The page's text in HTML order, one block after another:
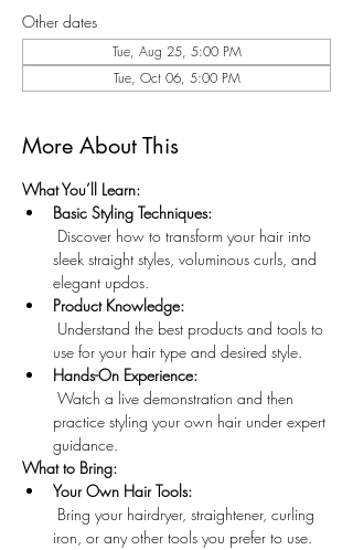
Other dates
Tue, Aug 25, 5:00 PM
Tue, Oct 06, 5:00 PM
More About This
What You’ll Learn:
Basic Styling Techniques:
Discover how to transform your hair into
sleek straight styles, voluminous curls, and
elegant updos.
Product Knowledge:
Understand the best products and tools to
use for your hair type and desired style.
Hands-On Experience:
Watch a live demonstration and then
practice styling your own hair under expert
guidance.
What to Bring:
Your Own Hair Tools:
Bring your hairdryer, straightener, curling
iron, or any other tools you prefer to use.